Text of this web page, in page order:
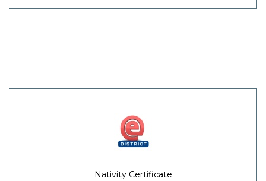
Nativity Certificate